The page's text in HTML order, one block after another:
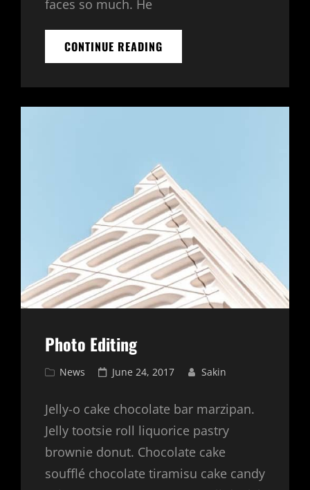
faces so much. He
CONTINUE READING
FUTURE
Photo Editing
Cat
News
Posted
June 24, 2017 Sakin
Jelly-o cake chocolate bar marzipan.
Jelly tootsie roll liquorice pastry
brownie donut. Chocolate cake
soufflé chocolate tiramisu cake candy